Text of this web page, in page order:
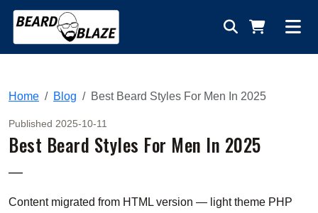
Home Blog Best Beard Styles For Men In 2025
Published 2025-10-11
Best Beard Styles For Men In 2025
—
Content migrated from HTML version — light theme PHP